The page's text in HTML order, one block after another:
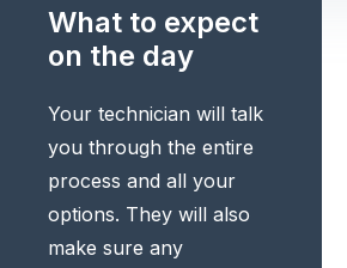
What to expect
on the day
Your technician will talk
you through the entire
process and all your
options. They will also
make sure any